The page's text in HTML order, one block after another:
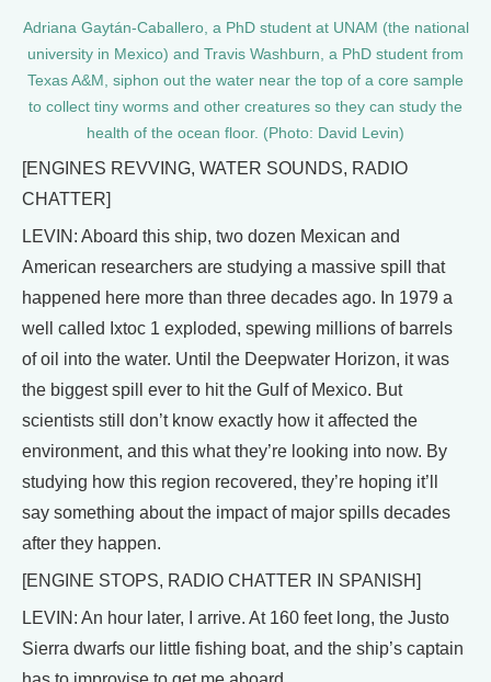
Adriana Gaytán-Caballero, a PhD student at UNAM (the national
university in Mexico) and Travis Washburn, a PhD student from
Texas A&M, siphon out the water near the top of a core sample
to collect tiny worms and other creatures so they can study the
health of the ocean floor. (Photo: David Levin)
[ENGINES REVVING, WATER SOUNDS, RADIO
CHATTER]
LEVIN: Aboard this ship, two dozen Mexican and
American researchers are studying a massive spill that
happened here more than three decades ago. In 1979 a
well called Ixtoc 1 exploded, spewing millions of barrels
of oil into the water. Until the Deepwater Horizon, it was
the biggest spill ever to hit the Gulf of Mexico. But
scientists still don’t know exactly how it affected the
environment, and this what they’re looking into now. By
studying how this region recovered, they’re hoping it’ll
say something about the impact of major spills decades
after they happen.
[ENGINE STOPS, RADIO CHATTER IN SPANISH]
LEVIN: An hour later, I arrive. At 160 feet long, the Justo
Sierra dwarfs our little fishing boat, and the ship’s captain